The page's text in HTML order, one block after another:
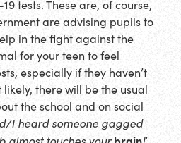
tests. These are, of course,
are advising pupils to
in the fight against the
for your teen to feel
especially if they haven’t
there will be the usual
the school and on social
I heard someone gagged